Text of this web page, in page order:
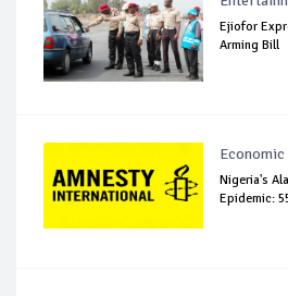
Ejiofor
Arming Bill
Nigeria's
Epidemic: